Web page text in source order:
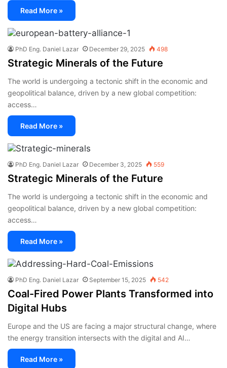
Read More »
PhD Eng. Daniel Lazar December 29, 2025 498
Strategic Minerals of the Future
The world is undergoing a tectonic shift in the economic and
geopolitical balance, driven by a new global competition:
access…
Read More »
PhD Eng. Daniel Lazar December 3, 2025 559
Strategic Minerals of the Future
The world is undergoing a tectonic shift in the economic and
geopolitical balance, driven by a new global competition:
access…
Read More »
PhD Eng. Daniel Lazar September 15, 2025 542
Coal-Fired Power Plants Transformed into
Digital Hubs
Europe and the US are facing a major structural change, where
the energy transition intersects with the digital and AI…
Read More »